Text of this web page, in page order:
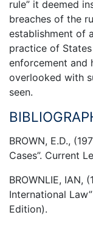
rule” it deemed
breaches of the
establishment of
practice of
enforcement and
overlooked with
seen.
BROWN, E.D.,
Cases”. Current
BROWNLIE, IAN,
International
Edition).